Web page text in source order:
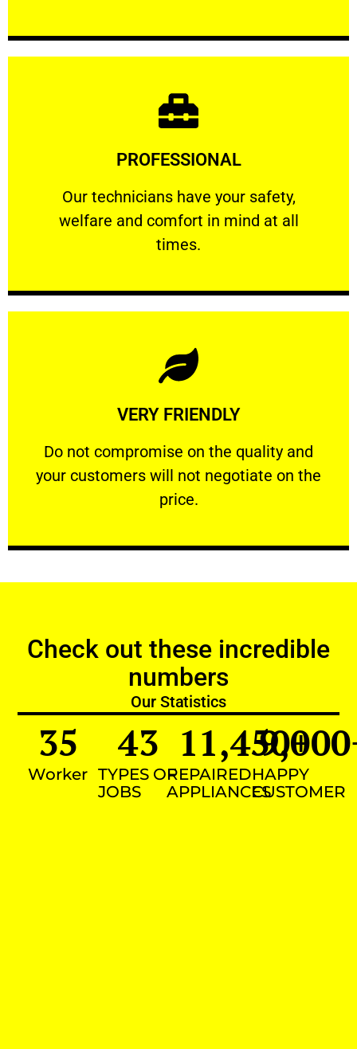
PROFESSIONAL
Our technicians have your safety,
welfare and comfort ​in mind at all
times.
PROFESSIONAL
Our technicians have your safety, welfare
Learn More
VERY FRIENDLY
​Do not compromise on the quality and
your customers will not negotiate on the
price.
VERY FRIENDLY
​Do not compromise on the quality and your
Learn More
Check out these incredible
numbers
Our Statistics
Worker
35
TYPES OF
JOBS
43
REPAIRED
APPLIANCES
11,450+
HAPPY
CUSTOMER
9,000